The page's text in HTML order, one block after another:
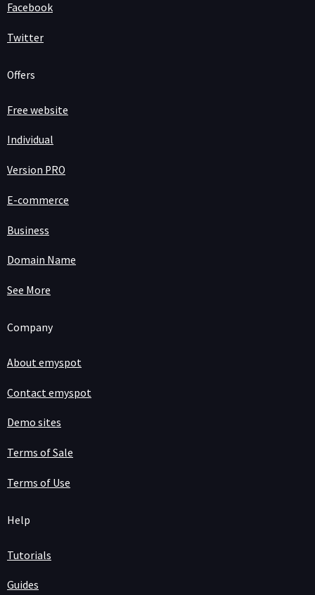
Facebook
Twitter
Offers
Free website
Individual
Version PRO
E-commerce
Business
Domain Name
See More
Company
About emyspot
Contact emyspot
Demo sites
Terms of Sale
Terms of Use
Help
Tutorials
Guides